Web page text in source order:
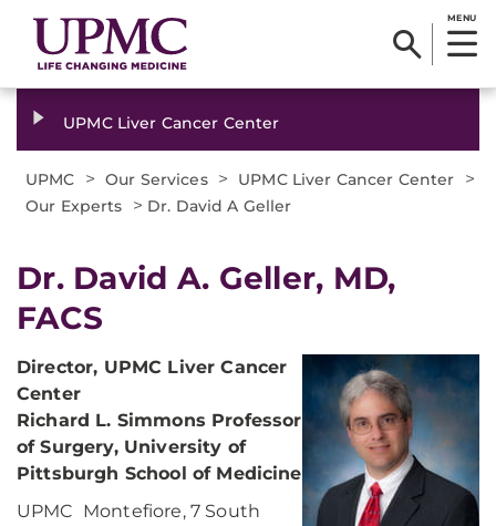
MENU
UPMC Liver Cancer Center
UPMC > Our Services > UPMC Liver Cancer Center >
Our Experts > Dr. David A Geller
Dr. David A. Geller, MD,
FACS
Director, UPMC Liver Cancer
Center
Richard L. Simmons Professor
of Surgery, University of
Pittsburgh School of Medicine
UPMC Montefiore, 7 South